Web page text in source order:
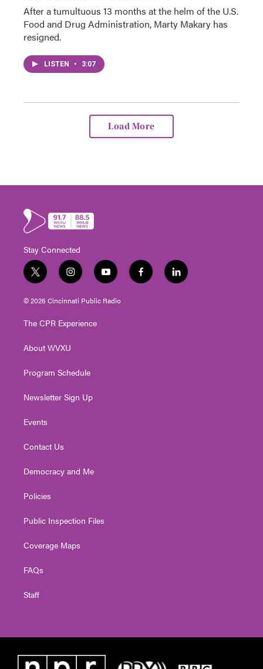
After a tumultuous 13 months at the helm of the U.S.
Food and Drug Administration, Marty Makary has
resigned.
LISTEN • 3:07
Load More
Stay Connected
t
w
i
t
e
i
n
s
t
g
a
y
o
u
t
f
a
l
i
© 2026 Cincinnati Public Radio
The CPR Experience
About WVXU
Program Schedule
Newsletter Sign Up
Events
Contact Us
Democracy and Me
Policies
Public Inspection Files
Coverage Maps
FAQs
Staff